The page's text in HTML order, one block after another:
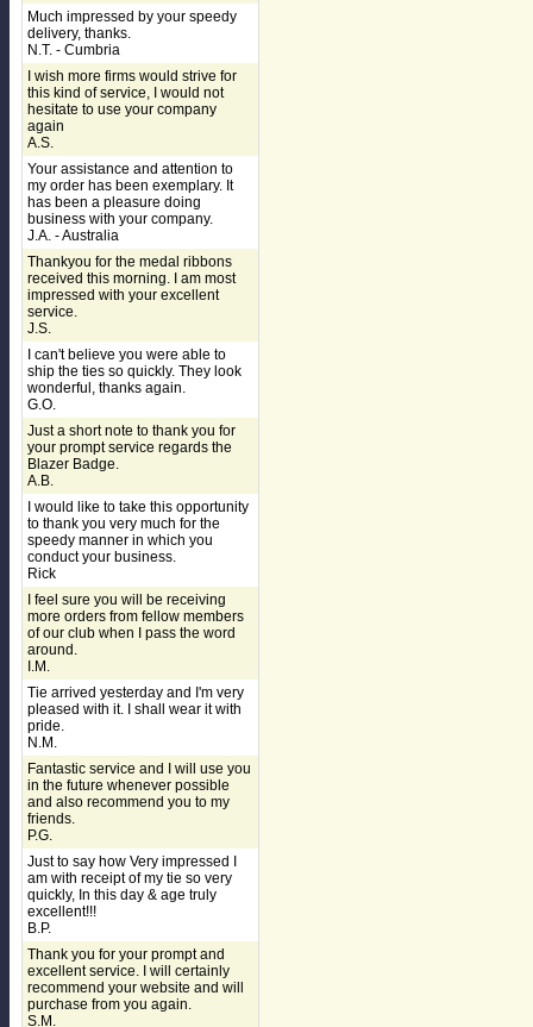
Much impressed by your speedy
delivery, thanks.
N.T. - Cumbria
I wish more firms would strive for
this kind of service, I would not
hesitate to use your company
again
A.S.
Your assistance and attention to
my order has been exemplary. It
has been a pleasure doing
business with your company.
J.A. - Australia
Thankyou for the medal ribbons
received this morning. I am most
impressed with your excellent
service.
J.S.
I can't believe you were able to
ship the ties so quickly. They look
wonderful, thanks again.
G.O.
Just a short note to thank you for
your prompt service regards the
Blazer Badge.
A.B.
I would like to take this opportunity
to thank you very much for the
speedy manner in which you
conduct your business.
Rick
I feel sure you will be receiving
more orders from fellow members
of our club when I pass the word
around.
I.M.
Tie arrived yesterday and I'm very
pleased with it. I shall wear it with
pride.
N.M.
Fantastic service and I will use you
in the future whenever possible
and also recommend you to my
friends.
P.G.
Just to say how Very impressed I
am with receipt of my tie so very
quickly, In this day & age truly
excellent!!!
B.P.
Thank you for your prompt and
excellent service. I will certainly
recommend your website and will
purchase from you again.
S.M.